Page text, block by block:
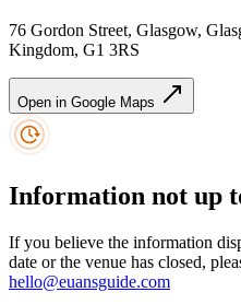
76 Gordon Street, Glasgow,
Kingdom, G1 3RS
Open in Google Maps
Information not up
If you believe the information
date or the venue has closed,
hello@euansguide.com